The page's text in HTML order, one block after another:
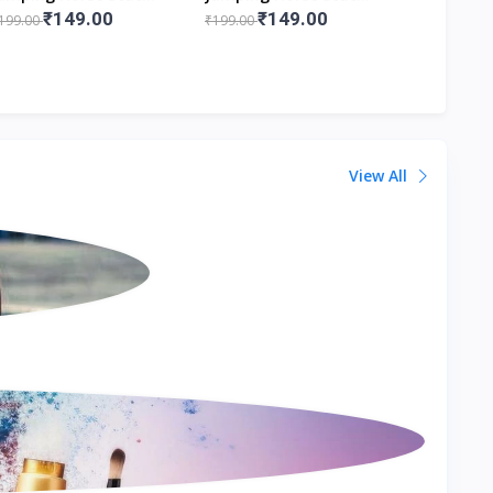
Cm Lxbxh
₹149.00
8.5x6.5x12 Cm Lxbxh
₹199.00₹149.00
View All